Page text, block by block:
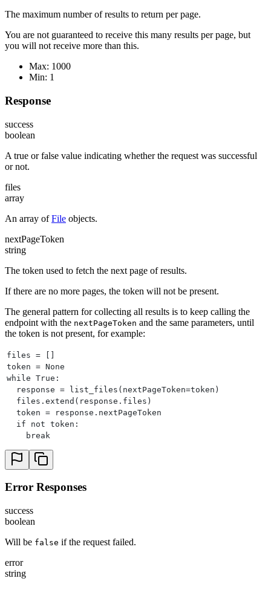
The maximum number of results to return per page.
You are not guaranteed to receive this many results per page, but
you will not receive more than this.
Max: 1000
Min: 1
Response
success
boolean
A true or false value indicating whether the request was successful
or not.
files
array
An array ofFile objects.
nextPageToken
string
The token used to fetch the next page of results.
If there are no more pages, the token will not be present.
The general pattern for collecting all results is to keep calling the
endpoint with the nextPageToken and the same parameters, until
the token is not present, for example:
files = []
token = None
while True:
  response = list_files(nextPageToken=token)
  files.extend(response.files)
  token = response.nextPageToken
  if not token:
    break
Error Responses
success
boolean
Will be false if the request failed.
error
string